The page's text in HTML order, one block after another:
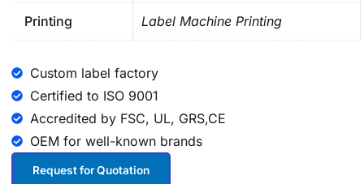
Printing Label Machine Printing
Custom label factory
Certified to ISO 9001
Accredited by FSC, UL, GRS,CE
OEM for well-known brands
Request for Quotation